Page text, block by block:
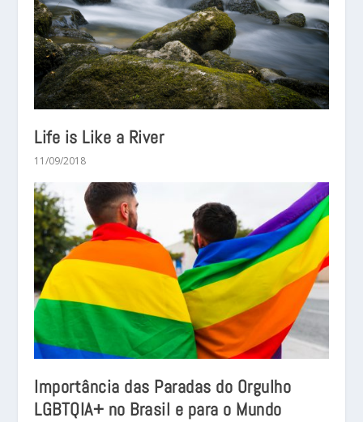
Life is Like a River
11/09/2018
Importância das Paradas do Orgulho
LGBTQIA+ no Brasil e para o Mundo